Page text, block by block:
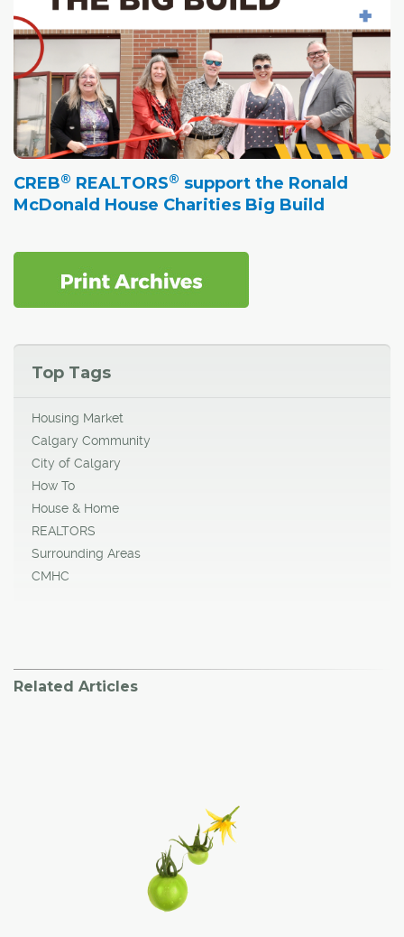
CREB® REALTORS® support the Ronald
McDonald House Charities Big Build
Top Tags
Housing Market
Calgary Community
City of Calgary
How To
House & Home
REALTORS
Surrounding Areas
CMHC
Related Articles